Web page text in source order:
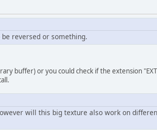
reversed or something.
buffer) or you could check if the extension
will this big texture also work on